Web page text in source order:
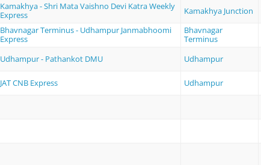
Kamakhya - Shri Mata Vaishno Devi Katra Weekly
Express
Kamakhya Junction
Bhavnagar Terminus - Udhampur Janmabhoomi
Express
Bhavnagar
Terminus
Udhampur - Pathankot DMU Udhampur
JAT CNB Express Udhampur